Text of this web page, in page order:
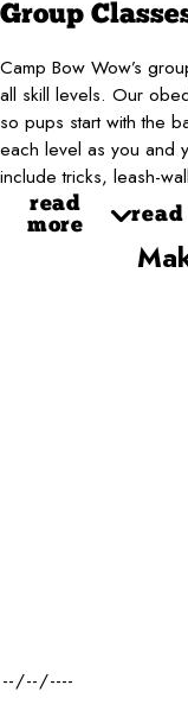
Group
Camp Bow Wow’s
all skill levels. Our
so pups start with the
each level as you and
include tricks, leash-
read
more
read